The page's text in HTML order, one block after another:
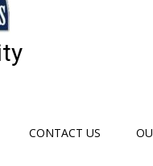
CONTACT US